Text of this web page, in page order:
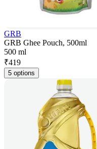
GRB
GRB Ghee Pouch, 500ml
500 ml
₹419
5 options